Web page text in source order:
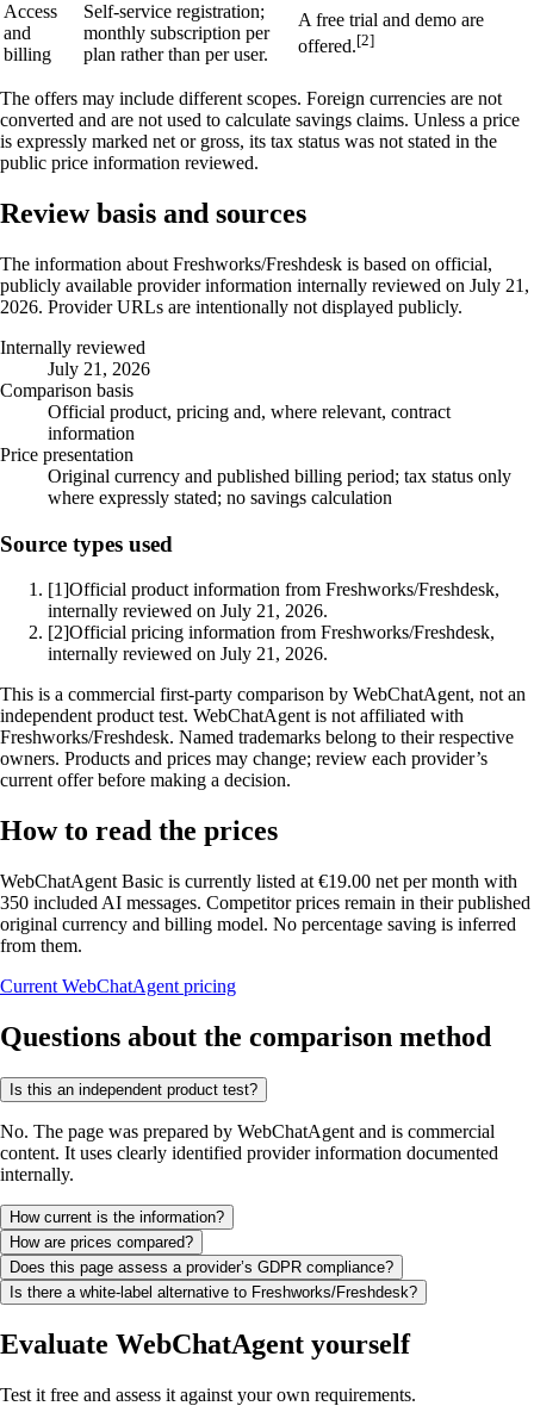
Access
and
billing
Self-service registration;
monthly subscription per
plan rather than per user.
A free trial and demo are
offered.[2]
The offers may include different scopes. Foreign currencies are not
converted and are not used to calculate savings claims. Unless a price
is expressly marked net or gross, its tax status was not stated in the
public price information reviewed.
Review basis and sources
The information about Freshworks/Freshdesk is based on official,
publicly available provider information internally reviewed on July 21,
2026. Provider URLs are intentionally not displayed publicly.
Internally reviewed
July 21, 2026
Comparison basis
Official product, pricing and, where relevant, contract
information
Price presentation
Original currency and published billing period; tax status only
where expressly stated; no savings calculation
Source types used
[1]Official product information from Freshworks/Freshdesk,
internally reviewed on July 21, 2026.
[2]Official pricing information from Freshworks/Freshdesk,
internally reviewed on July 21, 2026.
This is a commercial first-party comparison by WebChatAgent, not an
independent product test. WebChatAgent is not affiliated with
Freshworks/Freshdesk. Named trademarks belong to their respective
owners. Products and prices may change; review each provider’s
current offer before making a decision.
How to read the prices
WebChatAgent Basic is currently listed at €19.00 net per month with
350 included AI messages. Competitor prices remain in their published
original currency and billing model. No percentage saving is inferred
from them.
Current WebChatAgent pricing
Questions about the comparison method
Is this an independent product test?
No. The page was prepared by WebChatAgent and is commercial
content. It uses clearly identified provider information documented
internally.
How current is the information?
How are prices compared?
Does this page assess a provider’s GDPR compliance?
Is there a white-label alternative to Freshworks/Freshdesk?
Evaluate WebChatAgent yourself
Test it free and assess it against your own requirements.